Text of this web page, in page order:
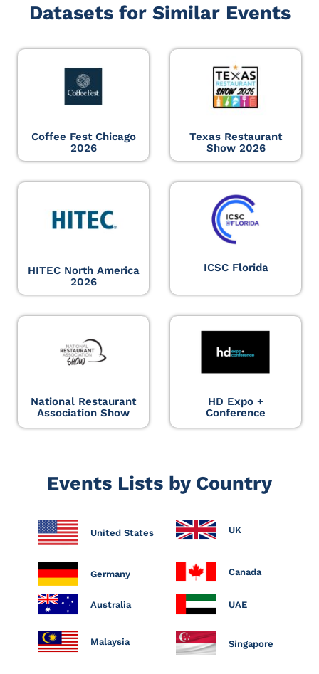
Datasets for Similar Events
Coffee Fest Chicago
2026
Texas Restaurant
Show 2026
HITEC North America
2026
ICSC Florida
National Restaurant
Association Show
HD Expo +
Conference
Events Lists by Country
United States UK
Germany Canada
Australia UAE
Malaysia Singapore